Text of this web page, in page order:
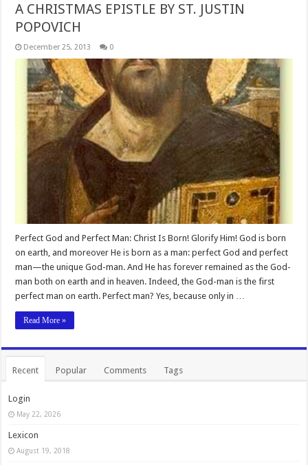
A CHRISTMAS EPISTLE BY ST. JUSTIN
POPOVICH
December 25, 2013 0
Perfect God and Perfect Man: Christ Is Born! Glorify Him! God is born
on earth, and moreover He is born as a man: perfect God and perfect
man—the unique God-man. And He has forever remained as the God-
man both on earth and in heaven. Indeed, the God-man is the first
perfect man on earth. Perfect man? Yes, because only in …
Read More »
Recent Popular Comments Tags
Login
May 22, 2026
Lexicon
August 19, 2018